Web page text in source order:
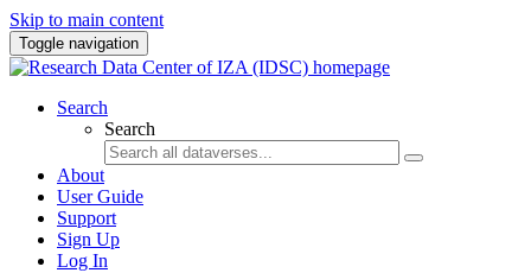
Skip to main content
Toggle navigation
Search
Search
About
User Guide
Support
Sign Up
Log In